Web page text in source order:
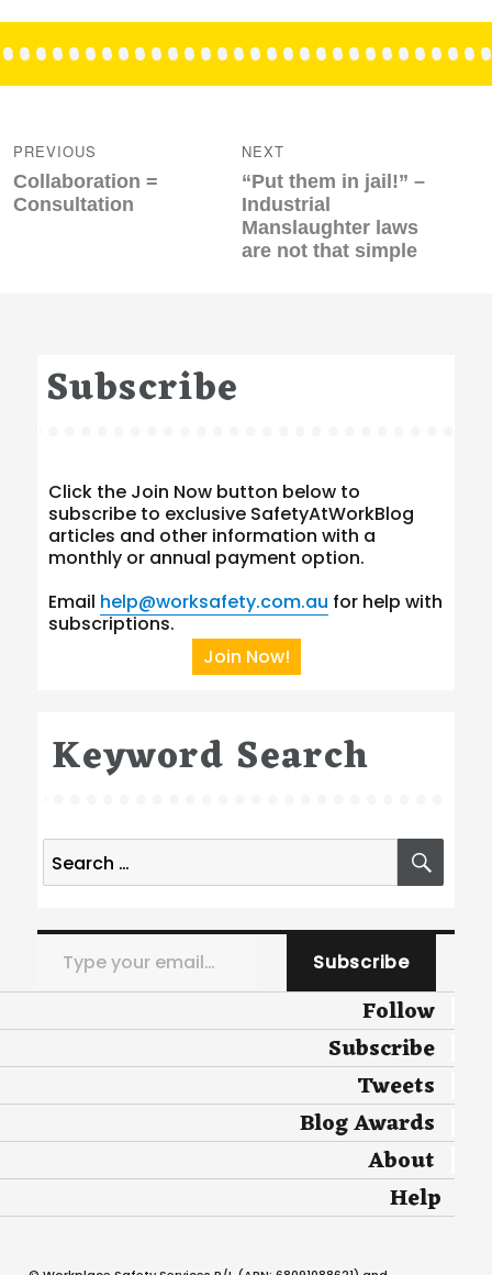
navigation
PREVIOUS
Previous
post:
Collaboration =
Consultation
NEXT
Next
post:
“Put them in jail!” –
Industrial
Manslaughter laws
are not that simple
Subscribe
Click the Join Now button below to
subscribe to exclusive SafetyAtWorkBlog
articles and other information with a
monthly or annual payment option.
Email help@worksafety.com.au for help with
subscriptions.
Join Now!
Keyword Search
Search
for:
Type your email…
Subscribe
Follow
Subscribe
Tweets
Blog Awards
About
Help